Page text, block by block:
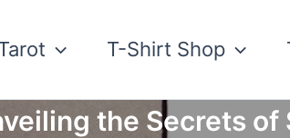
T-Shirt Shop
the Secrets